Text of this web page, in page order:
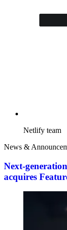
Netlify team
News &
Next-
acquires